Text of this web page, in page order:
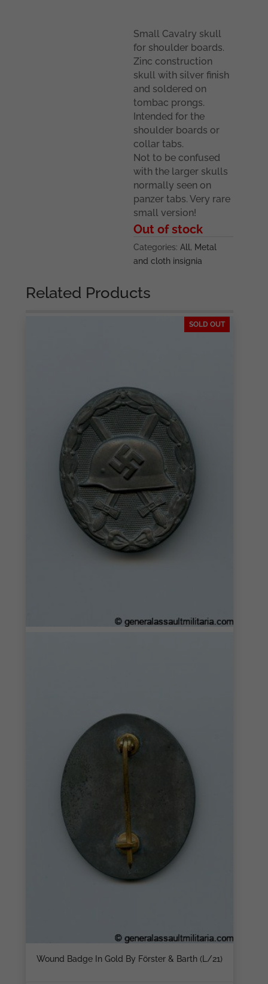
Small Cavalry skull
for shoulder boards.
Zinc construction
skull with silver finish
and soldered on
tombac prongs.
Intended for the
shoulder boards or
collar tabs.
Not to be confused
with the larger skulls
normally seen on
panzer tabs. Very rare
small version!
Out of stock
Categories:All, Metal
and cloth insignia
Related Products
SOLD OUT
Wound Badge In Gold By Förster & Barth (L/21)